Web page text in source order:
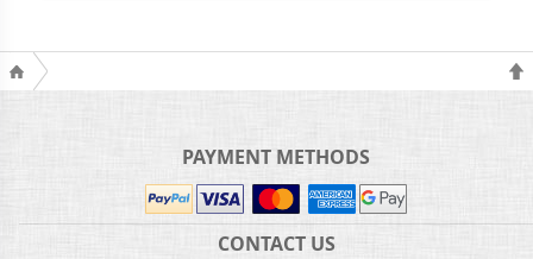
PAYMENT METHODS
CONTACT US